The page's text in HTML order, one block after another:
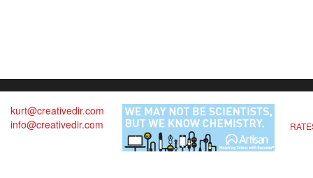
kurt@creativedir.com
info@creativedir.com